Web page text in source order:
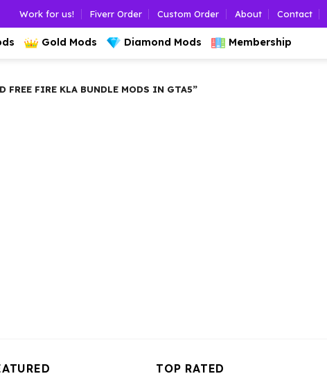
Work for us! Fiverr Order Custom Order About Contact
Gold Mods Diamond Mods Membership
FREE FIRE KLA BUNDLE MODS IN GTA5”
TOP RATED